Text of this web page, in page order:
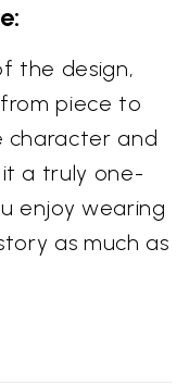
the design,
piece to
character and
a truly one-
enjoy wearing
as much as